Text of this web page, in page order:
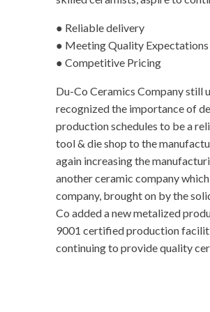
● Reliable delivery
● Meeting Quality Expectations
● Competitive Pricing
Du-Co Ceramics Company still
recognized the importance of
production schedules to be a
tool & die shop to the
again increasing the
another ceramic company
company, brought on by the
Co added a new metalized
9001 certified production
continuing to provide quality